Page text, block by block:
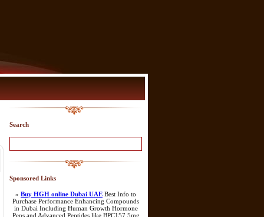
Search
Sponsored Links
» Buy HGH online Dubai UAE Best Info to
Purchase Performance Enhancing Compounds
in Dubai Including Human Growth Hormone
Pens and Advanced Peptides like BPC157 5mg